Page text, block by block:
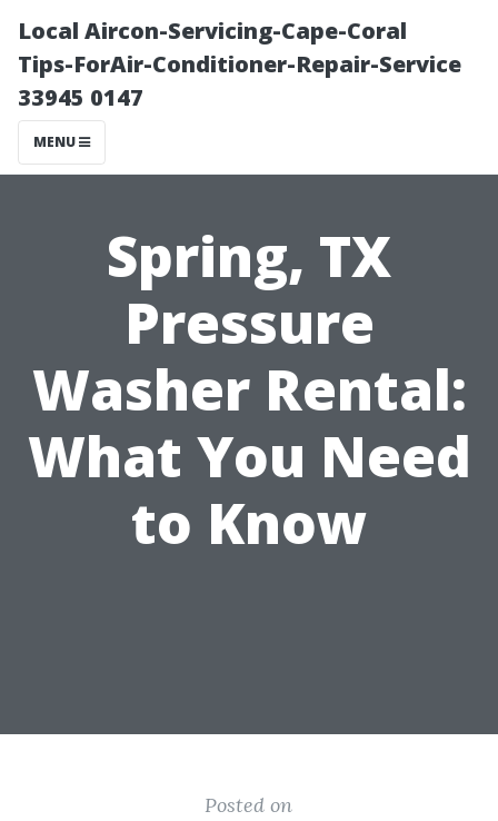
Local Aircon-Servicing-Cape-Coral
Tips-ForAir-Conditioner-Repair-Service
33945 0147
MENU
Spring, TX
Pressure
Washer Rental:
What You Need
to Know
Posted on